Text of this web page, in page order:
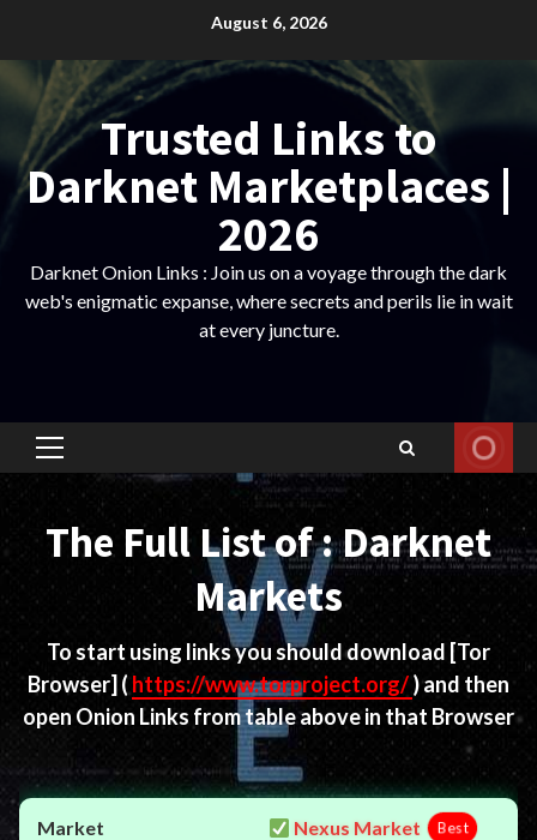
content
August 6, 2026
Trusted Links to
Darknet Marketplaces |
2026
Darknet Onion Links : Join us on a voyage through the dark
web's enigmatic expanse, where secrets and perils lie in wait
at every juncture.
Primary
The Full List of : Darknet
Markets
To start using links you should download [Tor
Browser] ( https://www.torproject.org/) and then
open Onion Links from table above in that Browser
Nexus Market Best